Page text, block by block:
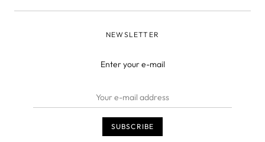
NEWSLETTER
Enter your e-mail